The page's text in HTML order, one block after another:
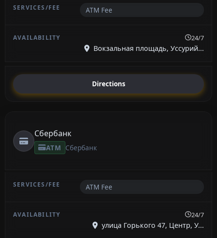
ATM Fee
24/7
Вокзальная площадь, Уссурий...
Directions
Сбербанк
ATM Сбербанк
ATM Fee
24/7
улица Горького 47, Центр, У...